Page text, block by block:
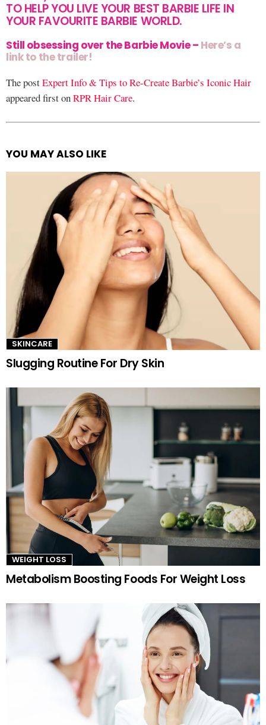
TO HELP YOU LIVE YOUR BEST BARBIE LIFE IN
YOUR FAVOURITE BARBIE WORLD.
Still obsessing over the Barbie Movie – Here’s a
link to the trailer!
The postExpert Info & Tips to Re-Create Barbie’s Iconic Hair
appeared first onRPR Hair Care.
See
YOU MAY ALSO LIKE
SKINCARE
Slugging Routine For Dry Skin
WEIGHT LOSS
Metabolism Boosting Foods For Weight Loss